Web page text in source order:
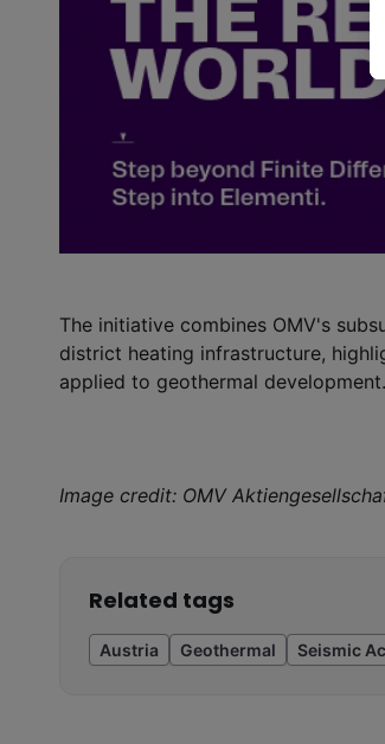
The initiative combines OMV's
district heating infrastructure,
applied to geothermal development.
Image credit: OMV
Related tags
Austria Geothermal Seismic